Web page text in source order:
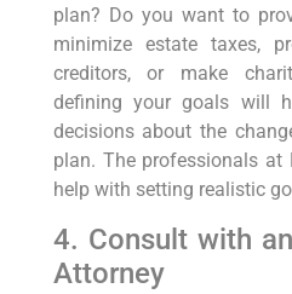
plan? Do you want to
minimize estate taxes,
creditors, or make
defining your goals will
decisions about the
plan. The professionals at
help with setting realistic
4. Consult with
Attorney